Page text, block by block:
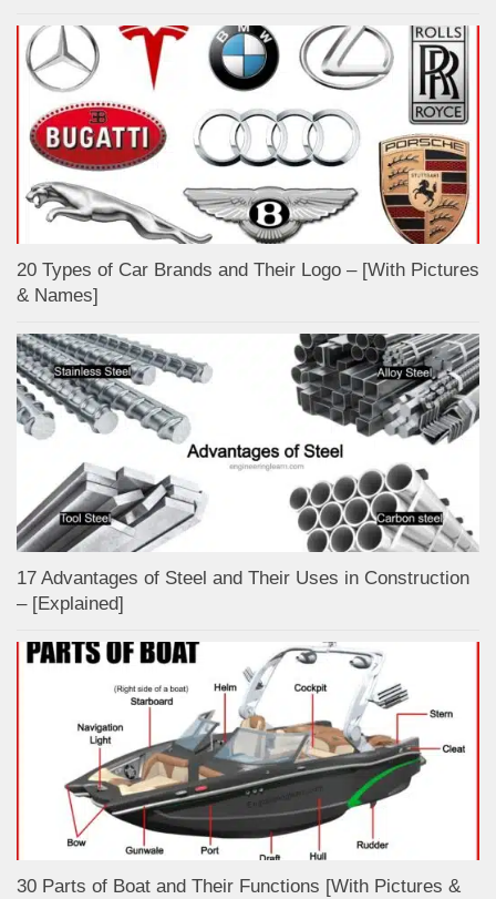
20 Types of Car Brands and Their Logo – [With Pictures
& Names]
17 Advantages of Steel and Their Uses in Construction
– [Explained]
30 Parts of Boat and Their Functions [With Pictures &